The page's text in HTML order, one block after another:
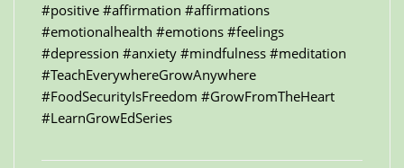
#positive #affirmation #affirmations
#emotionalhealth #emotions #feelings
#depression #anxiety #mindfulness #meditation
#TeachEverywhereGrowAnywhere
#FoodSecurityIsFreedom #GrowFromTheHeart
#LearnGrowEdSeries